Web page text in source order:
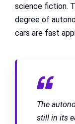
science fiction.
degree of
cars are fast
The
still in its